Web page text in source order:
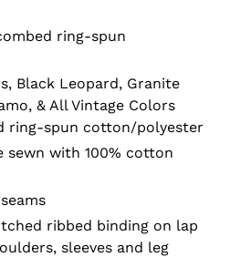
ring-spun
Black Leopard, Granite
& All Vintage Colors
ring-spun cotton/polyester
sewn with 100% cotton
ribbed binding on lap
sleeves and leg